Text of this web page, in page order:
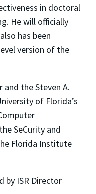
in doctoral
He will officially
has been
version of the
and the Steven A.
of Florida’s
SeCurity and
Florida Institute
by ISR Director